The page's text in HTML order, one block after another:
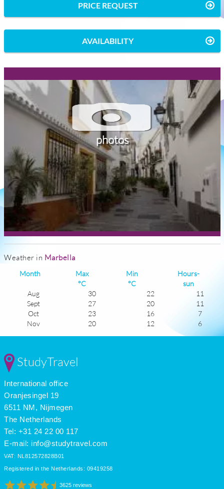
PRICE REQUEST
AVAILABILITY
photos
Weather in Marbella
Month
Max
°C
Min
°C
Hours-
sun
Aug
30 22
11
Sept
27 20
11
Oct
23 16
7
Nov
20 12
6
Mar
May
June
July
StudyTravel
International office
Oranjesingel 19
6511 NM, Nijmegen
The Netherlands
Tel: +31 24 22 00 117
E-mail: info@studytravel.com
VAT: NL812572828B01
Registered in the Netherlands: 09419258
3625 reviews